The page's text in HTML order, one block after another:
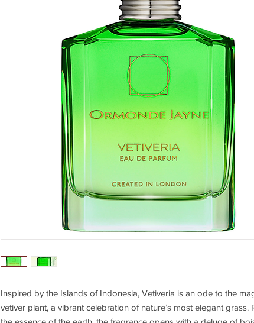
Inspired by the Islands of Indonesia, Vetiveria is an ode to the
vetiver plant, a vibrant celebration of nature’s most elegant grass.